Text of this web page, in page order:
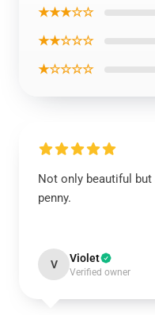
★★★☆☆
★★☆☆☆
★☆☆☆☆
Not only beautiful
penny.
V Violet
Verified owner